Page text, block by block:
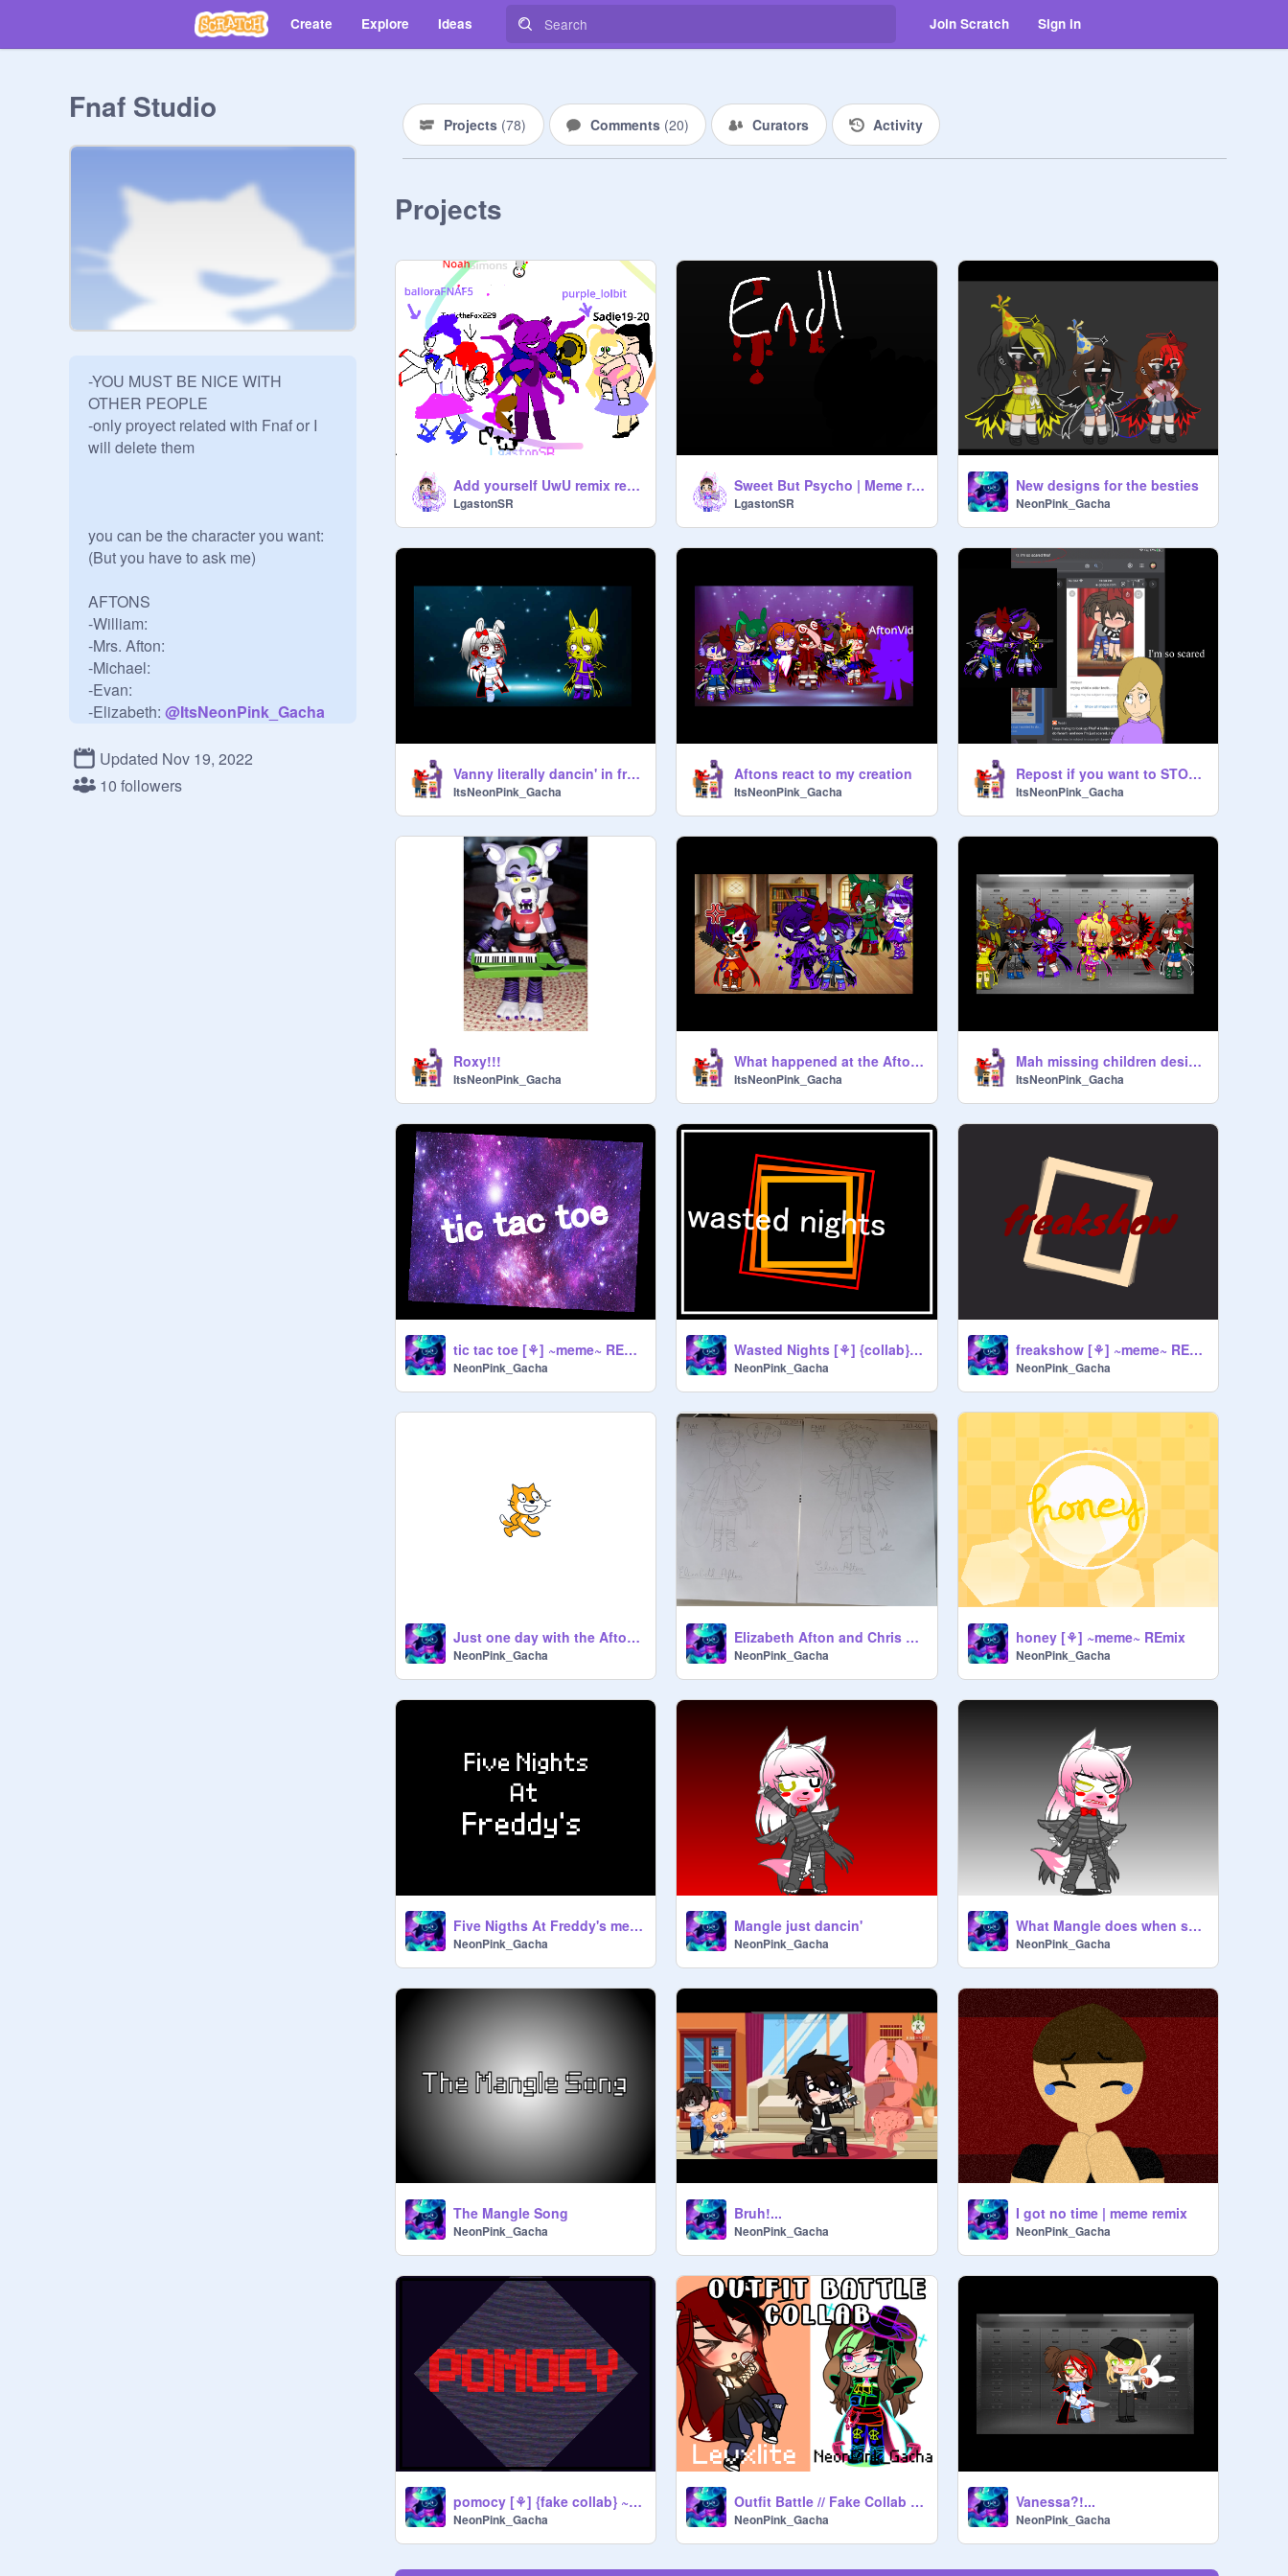
Create Explore Ideas Join Scratch Sign in
Fnaf Studio
-YOU MUST BE NICE WITH
OTHER PEOPLE
-only proyect related with Fnaf or I
will delete them
you can be the character you want:
(But you have to ask me)
AFTONS
-William:
-Mrs. Afton:
-Michael:
-Evan:
-Elizabeth: @ItsNeonPink_Gacha
-Freddy:@ _Im_Gregory_
-Chica:
Updated Nov 19, 2022
10 followers
Projects (78) Comments (20) Curators Activity
Projects
Add yourself UwU remix remix remix remix remix remix remix remix
LgastonSR
Sweet But Psycho | Meme remix ||Golden Freddy *FNaF
LgastonSR
New designs for the besties
NeonPink_Gacha
Vanny literally dancin' in front of Glitchtrap
ItsNeonPink_Gacha
Aftons react to my creation
ItsNeonPink_Gacha
Repost if you want to STOP Crying Child x Michael remix remix
ItsNeonPink_Gacha
Roxy!!!
ItsNeonPink_Gacha
What happened at the Aftons...
ItsNeonPink_Gacha
Mah missing children designs
ItsNeonPink_Gacha
tic tac toe [⚘] ~meme~ REmix
NeonPink_Gacha
Wasted Nights [⚘] {collab} ~meme~ (original) REmix
NeonPink_Gacha
freakshow [⚘] ~meme~ REmix
NeonPink_Gacha
Just one day with the Aftons...
NeonPink_Gacha
Elizabeth Afton and Chris Afton drawings
NeonPink_Gacha
honey [⚘] ~meme~ REmix
NeonPink_Gacha
Five Nigths At Freddy's meme (old)
NeonPink_Gacha
Mangle just dancin'
NeonPink_Gacha
What Mangle does when she's angry...
NeonPink_Gacha
The Mangle Song
NeonPink_Gacha
Bruh!...
NeonPink_Gacha
I got no time | meme remix
NeonPink_Gacha
pomocy [⚘] {fake collab} ~meme~ REmix
NeonPink_Gacha
Outfit Battle // Fake Collab // Gacha Club
NeonPink_Gacha
Vanessa?!...
NeonPink_Gacha